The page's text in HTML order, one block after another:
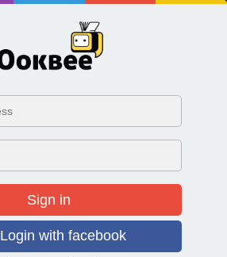
Sign in
Login with facebook